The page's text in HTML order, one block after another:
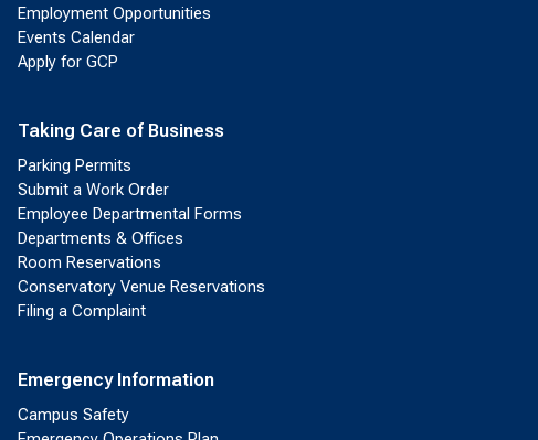
Employment Opportunities
Events Calendar
Apply for GCP
Taking Care of Business
Parking Permits
Submit a Work Order
Employee Departmental Forms
Departments & Offices
Room Reservations
Conservatory Venue Reservations
Filing a Complaint
Emergency Information
Campus Safety